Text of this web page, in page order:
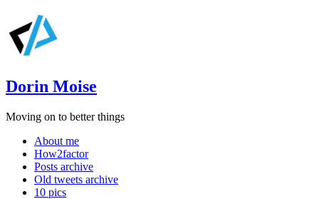
Dorin Moise
Moving on to better things
About me
How2factor
Posts archive
Old tweets archive
10 pics